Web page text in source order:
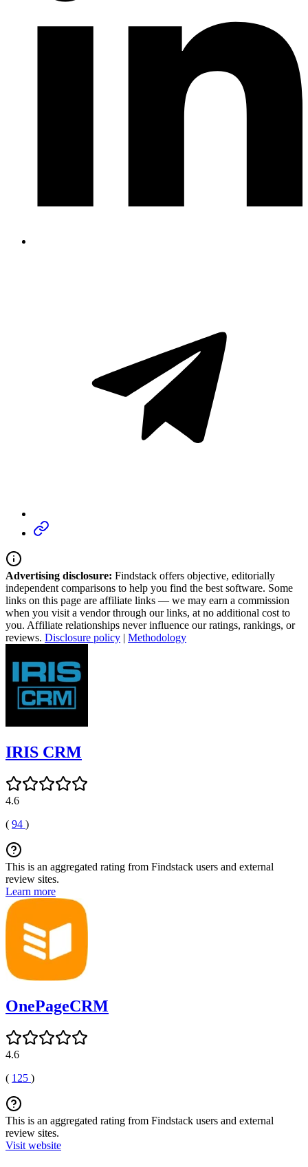
Advertising disclosure: Findstack offers objective, editorially
independent comparisons to help you find the best software. Some
links on this page are affiliate links — we may earn a commission
when you visit a vendor through our links, at no additional cost to
you. Affiliate relationships never influence our ratings, rankings, or
reviews. Disclosure policy | Methodology
IRIS CRM
4.6
( 94 )
This is an aggregated rating from Findstack users and external
review sites.
Learn more
OnePageCRM
4.6
( 125 )
This is an aggregated rating from Findstack users and external
review sites.
Visit website